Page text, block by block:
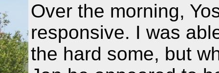
Over the morning,
responsive. I was
the hard some, but